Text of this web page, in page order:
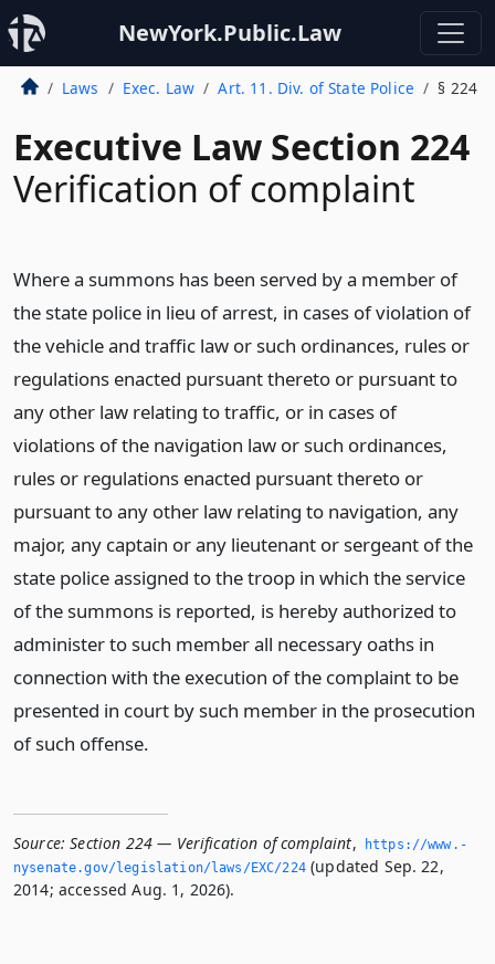
NewYork.Public.Law
Laws Exec. Law Art. 11. Div. of State Police § 224
Executive Law Section 224
Verification of complaint
Where a summons has been served by a member of
the state police in lieu of arrest, in cases of violation of
the vehicle and traffic law or such ordinances, rules or
regulations enacted pursuant thereto or pursuant to
any other law relating to traffic, or in cases of
violations of the navigation law or such ordinances,
rules or regulations enacted pursuant thereto or
pursuant to any other law relating to navigation, any
major, any captain or any lieutenant or sergeant of the
state police assigned to the troop in which the service
of the summons is reported, is hereby authorized to
administer to such member all necessary oaths in
connection with the execution of the complaint to be
presented in court by such member in the prosecution
of such offense.
Source: Section 224 — Verification of complaint,
https://www.­
nysenate.­gov/legislation/laws/EXC/224(updated Sep. 22,
2014; accessed Aug. 1, 2026).